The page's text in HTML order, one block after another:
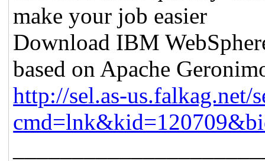
make your job easier
Download IBM
based on Apache
http://sel.as-us.falkag.net/